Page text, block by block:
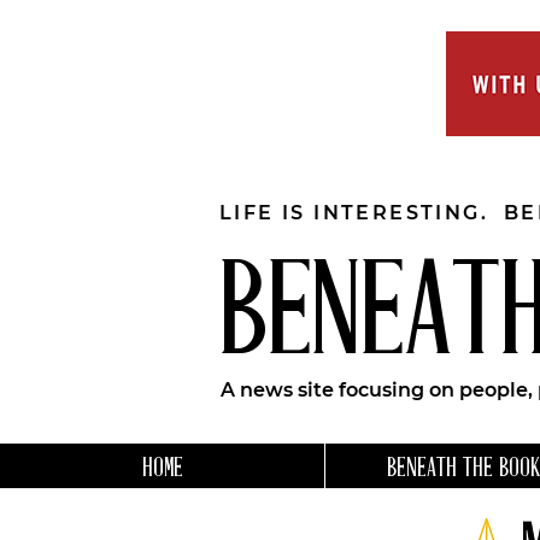
LIFE IS INTERESTING.
A news site focusing on
HOME BENEATH THE